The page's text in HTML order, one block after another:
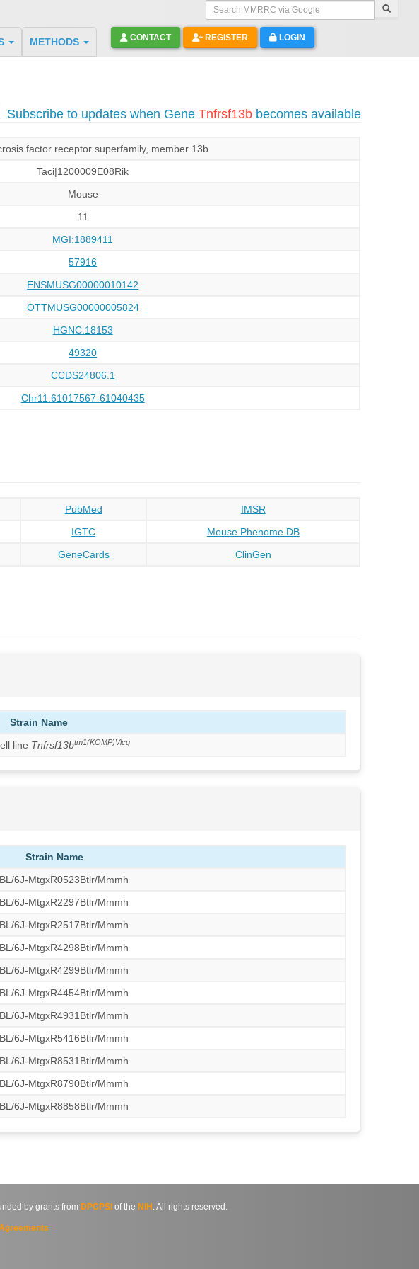
Search MMRRC via Google
METHODS CONTACT REGISTER LOGIN
Subscribe to updates when Gene Tnfrsf13bbecomes available
factor receptor superfamily, member 13b
Taci|1200009E08Rik
Mouse
11
MGI:1889411
57916
ENSMUSG00000010142
OTTMUSG00000005824
HGNC:18153
49320
CCDS24806.1
Chr11:61017567-61040435
PubMed
IMSR
IGTC
Mouse Phenome DB
GeneCards ClinGen
Strain Name
line Tnfrsf13btm1(KOMP)Vlcg
Strain Name
6J-MtgxR0523Btlr/Mmmh
6J-MtgxR2297Btlr/Mmmh
6J-MtgxR2517Btlr/Mmmh
6J-MtgxR4298Btlr/Mmmh
6J-MtgxR4299Btlr/Mmmh
6J-MtgxR4454Btlr/Mmmh
6J-MtgxR4931Btlr/Mmmh
6J-MtgxR5416Btlr/Mmmh
6J-MtgxR8531Btlr/Mmmh
6J-MtgxR8790Btlr/Mmmh
6J-MtgxR8858Btlr/Mmmh
by grants from DPCPSIof the NIH . All rights reserved.